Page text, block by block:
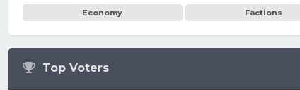
Top Voters
Economy Factions